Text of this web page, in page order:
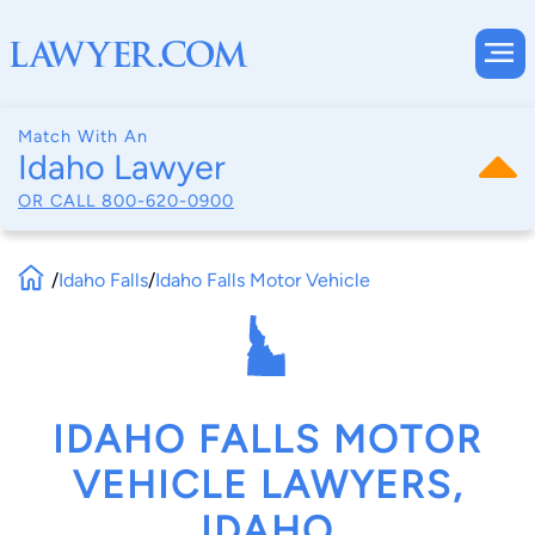
Match With An
Idaho Lawyer
OR CALL 800-620-0900
/Idaho Falls/Idaho Falls Motor Vehicle
IDAHO FALLS MOTOR
VEHICLE LAWYERS,